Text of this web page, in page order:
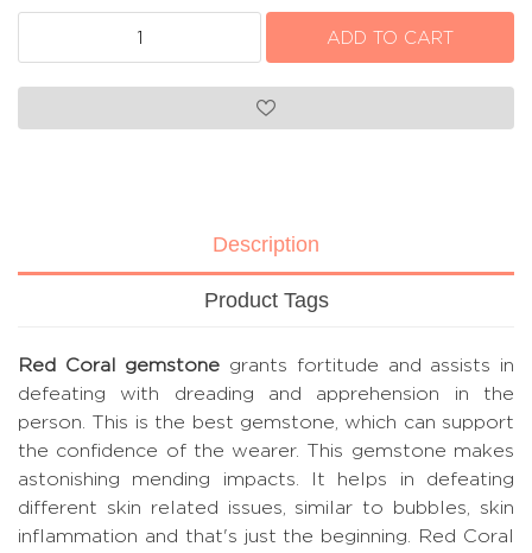
Description
Product Tags
Red Coral gemstone grants fortitude and assists in
defeating with dreading and apprehension in the
person. This is the best gemstone, which can support
the confidence of the wearer. This gemstone makes
astonishing mending impacts. It helps in defeating
different skin related issues, similar to bubbles, skin
inflammation and that's just the beginning. Red Coral